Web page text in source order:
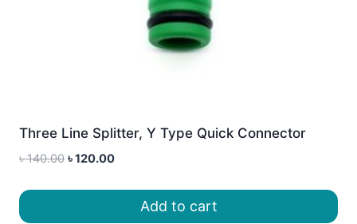
Three Line Splitter, Y Type Quick Connector
৳140.00 Original
was:
৳120.00Current
is:
৳ 120.00.Add to cart